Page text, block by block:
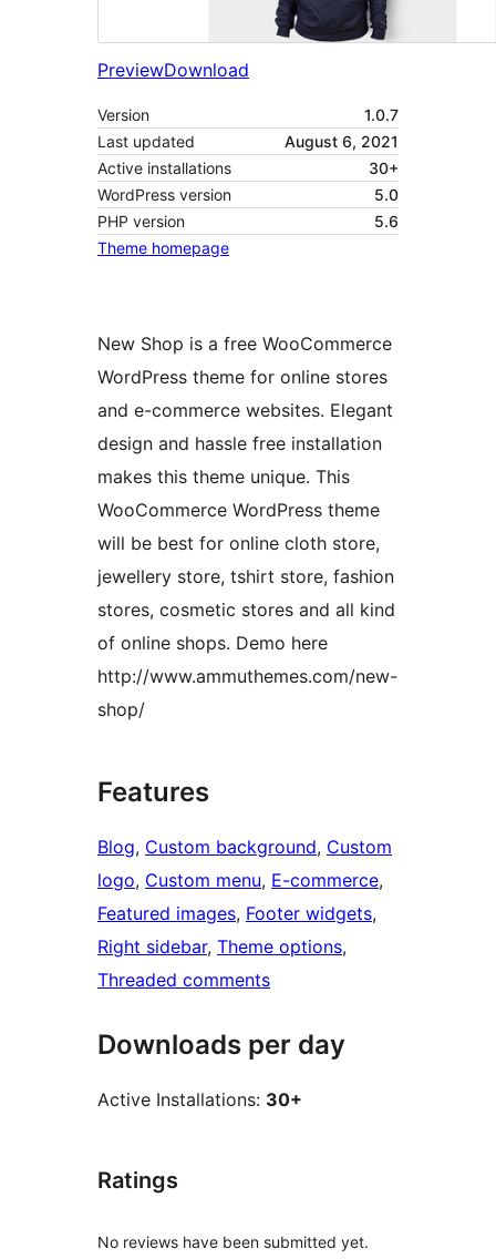
PreviewDownload
Version
1.0.7
Last updated
August 6, 2021
Active installations
30+
WordPress version
5.0
PHP version
5.6
Theme homepage
New Shop is a free WooCommerce
WordPress theme for online stores
and e-commerce websites. Elegant
design and hassle free installation
makes this theme unique. This
WooCommerce WordPress theme
will be best for online cloth store,
jewellery store, tshirt store, fashion
stores, cosmetic stores and all kind
of online shops. Demo here
http://www.ammuthemes.com/new-
shop/
Features
Blog, Custom background, Custom
logo, Custom menu, E-commerce
Featured images, Footer widgets
Right sidebar, Theme options
Threaded comments
Downloads per day
Active Installations: 30+
Ratings
No reviews have been submitted yet.